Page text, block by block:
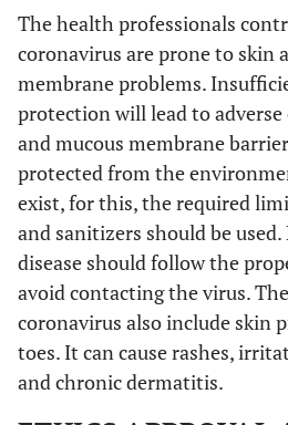
The health professionals
coronavirus are prone to skin
membrane problems.
protection will lead to
and mucous membrane
protected from the
exist, for this, the required
and sanitizers should be
disease should follow the
avoid contacting the virus.
coronavirus also include skin
toes. It can cause rashes,
and chronic dermatitis.